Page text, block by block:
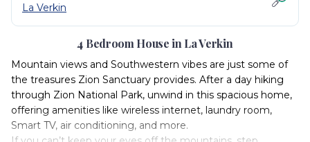
La Verkin
4 Bedroom House in La Verkin
Mountain views and Southwestern vibes are just some of
the treasures Zion Sanctuary provides. After a day hiking
through Zion National Park, unwind in this spacious home,
offering amenities like wireless internet, laundry room,
Smart TV, air conditioning, and more.